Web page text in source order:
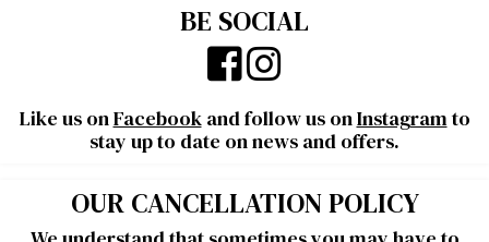
BE SOCIAL
Like us onFacebookand follow us onInstagramto
stay up to date on news and offers.
OUR CANCELLATION POLICY